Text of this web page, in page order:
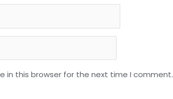
in this browser for the next time I comment.